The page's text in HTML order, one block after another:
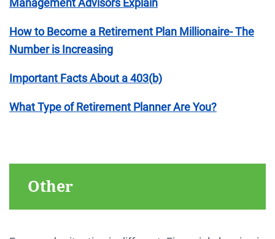
How to Become a Retirement Plan Millionaire- The
Number is Increasing
Important Facts About a 403(b)
What Type of Retirement Planner Are You?
Other